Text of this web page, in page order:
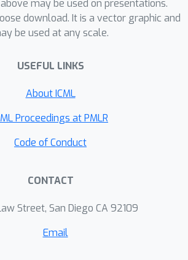
above may be used on presentations.
download. It is a vector graphic and
be used at any scale.
USEFUL LINKS
About ICML
Proceedings at PMLR
Code of Conduct
CONTACT
Street, San Diego CA 92109
Email